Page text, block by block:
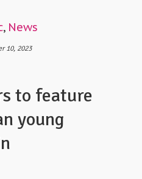
, News
10, 2023
to feature
young